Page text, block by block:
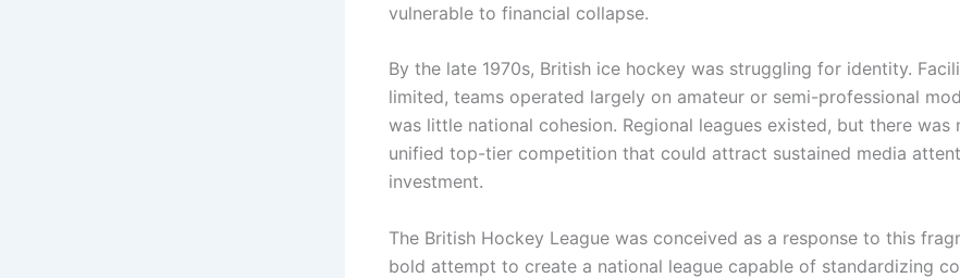
vulnerable to financial collapse.
By the late 1970s, British ice hockey was struggling for identity.
limited, teams operated largely on amateur or semi-professional
was little national cohesion. Regional leagues existed, but there was
unified top-tier competition that could attract sustained media
investment.
The British Hockey League was conceived as a response to this
bold attempt to create a national league capable of standardizing